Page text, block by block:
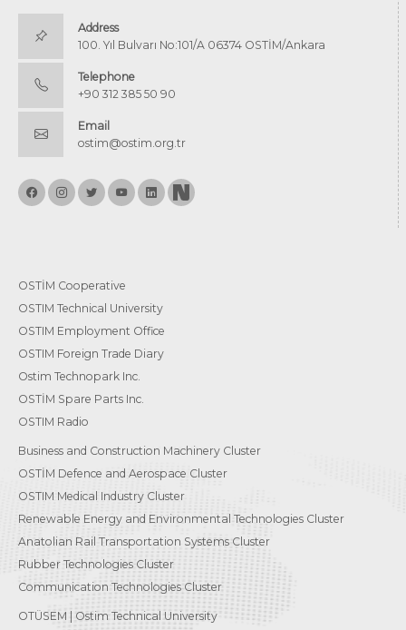
Address
100. Yıl Bulvarı No:101/A 06374 OSTİM/Ankara
Telephone
+90 312 385 50 90
Email
ostim@ostim.org.tr
OSTİM Cooperative
OSTIM Technical University
OSTIM Employment Office
OSTIM Foreign Trade Diary
Ostim Technopark Inc.
OSTİM Spare Parts Inc.
OSTIM Radio
Business and Construction Machinery Cluster
OSTİM Defence and Aerospace Cluster
OSTIM Medical Industry Cluster
Renewable Energy and Environmental Technologies Cluster
Anatolian Rail Transportation Systems Cluster
Rubber Technologies Cluster
Communication Technologies Cluster
OTÜSEM | Ostim Technical University